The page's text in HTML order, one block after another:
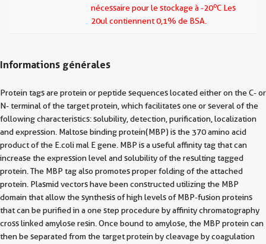
nécessaire pour le stockage à -20oC Les
20ul contiennent 0,1% de BSA.
Informations générales
Protein tags are protein or peptide sequences located either on the C- or
N- terminal of the target protein, which facilitates one or several of the
following characteristics: solubility, detection, purification, localization
and expression. Maltose binding protein(MBP) is the 370 amino acid
product of the E.coli mal E gene. MBP is a useful affinity tag that can
increase the expression level and solubility of the resulting tagged
protein. The MBP tag also promotes proper folding of the attached
protein. Plasmid vectors have been constructed utilizing the MBP
domain that allow the synthesis of high levels of MBP-fusion proteins
that can be purified in a one step procedure by affinity chromatography
cross linked amylose resin. Once bound to amylose, the MBP protein can
then be separated from the target protein by cleavage by coagulation